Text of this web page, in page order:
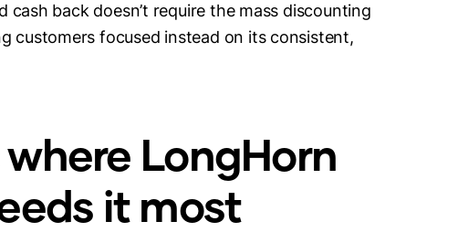
back doesn’t require the mass discounting
customers focused instead on its consistent,
LongHorn
it most